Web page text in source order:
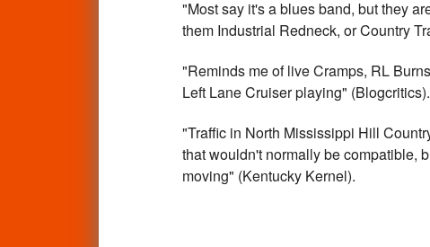
"Most say it's a blues band, but they
them Industrial Redneck, or Country
"Reminds me of live Cramps, RL
Left Lane Cruiser playing" (Blogcritics).
"Traffic in North Mississippi Hill
that wouldn't normally be compatible,
moving" (Kentucky Kernel).